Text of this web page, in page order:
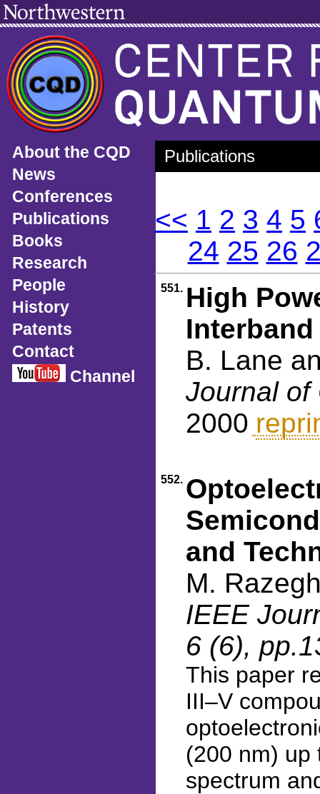
About the CQD
News
Conferences
Publications
Books
Research
People
History
Patents
Contact
Channel
Publications
<< 1 2 3 4 5
24 25 26
551. High
Interband
B. Lane
Journal of
2000
552.
and
M.
IEEE
6 (6),
This paper
III–V
(200 nm) up
spectrum